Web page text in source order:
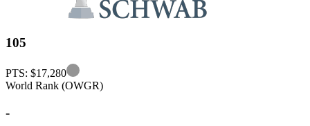
105
PTS: $17,280
Information
World Rank (OWGR)
-